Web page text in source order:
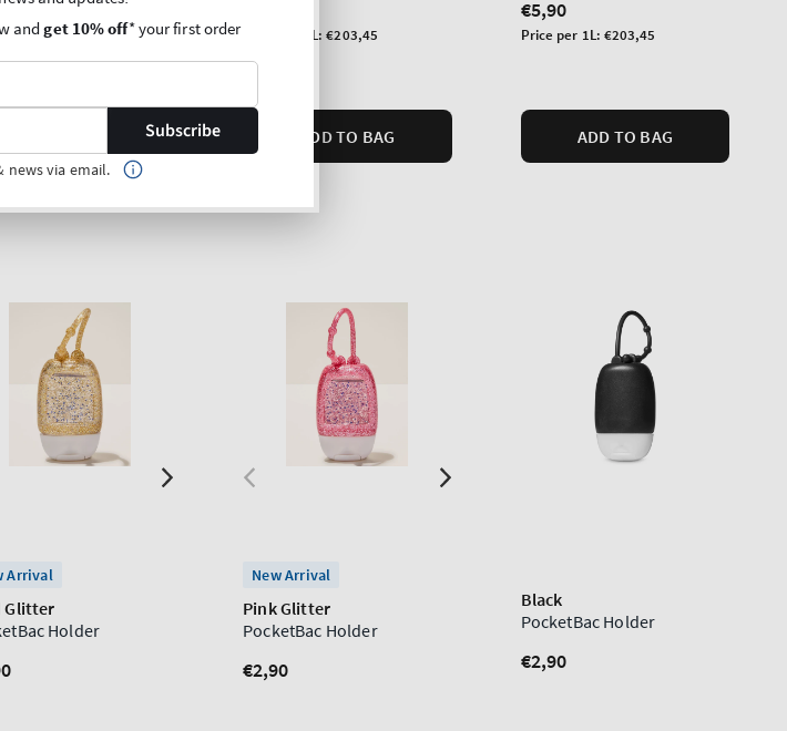
1L:€203,45 Price per 1L:€203,45
ADD TO BAG
Regular
price
€5,90
Unit
Price per 1L: €203,45
ADD TO BAG
Arrival
Glitter
Holder
New Arrival
Pink Glitter
PocketBac Holder
Regular
€2,90
Black
PocketBac Holder
Regular
€2,90
andget 10% off* your first order
Subscribe
news via email.